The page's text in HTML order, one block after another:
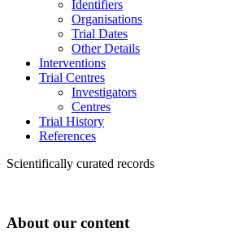
Identifiers
Organisations
Trial Dates
Other Details
Interventions
Trial Centres
Investigators
Centres
Trial History
References
Scientifically curated records
About our content